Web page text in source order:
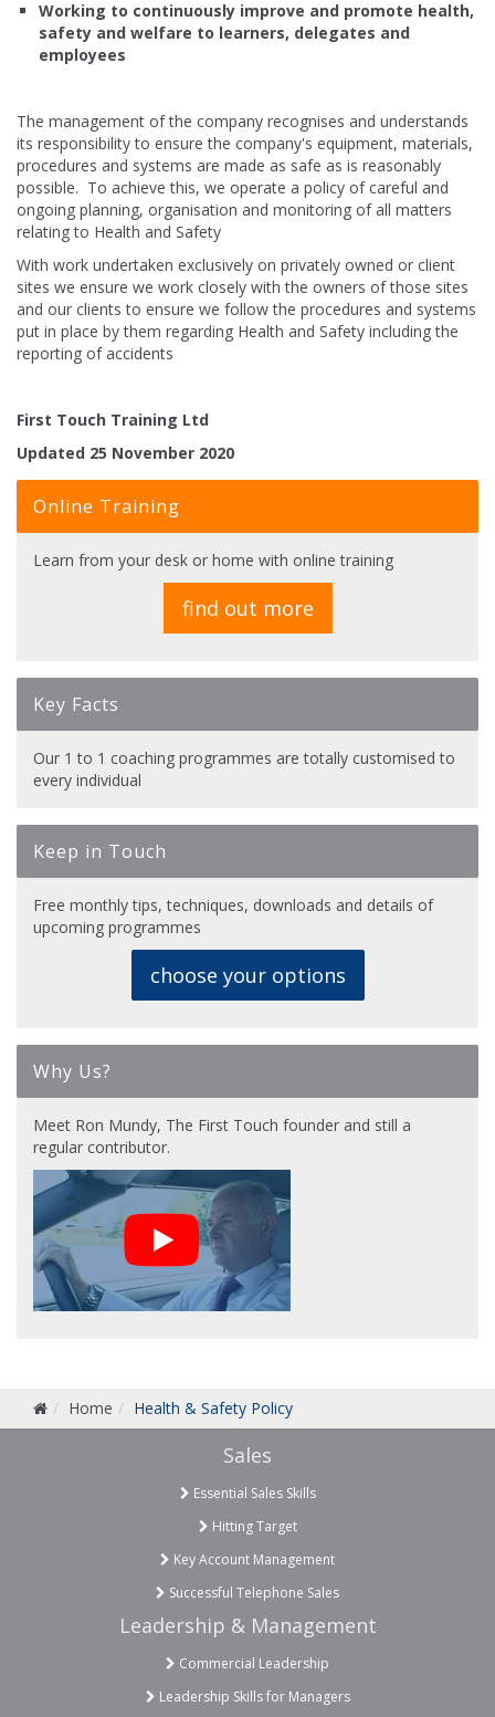
Working to continuously improve and promote health,
safety and welfare to learners, delegates and
employees
The management of the company recognises and understands
its responsibility to ensure the company's equipment, materials,
procedures and systems are made as safe as is reasonably
possible. To achieve this, we operate a policy of careful and
ongoing planning, organisation and monitoring of all matters
relating to Health and Safety
With work undertaken exclusively on privately owned or client
sites we ensure we work closely with the owners of those sites
and our clients to ensure we follow the procedures and systems
put in place by them regarding Health and Safety including the
reporting of accidents
First Touch Training Ltd
Updated 25 November 2020
Online Training
Learn from your desk or home with online training
find out more
Key Facts
Our 1 to 1 coaching programmes are totally customised to
every individual
Keep in Touch
Free monthly tips, techniques, downloads and details of
upcoming programmes
choose your options
Why Us?
Meet Ron Mundy, The First Touch founder and still a
regular contributor.
Home Health & Safety Policy
Sales
Essential Sales Skills
Hitting Target
Key Account Management
Successful Telephone Sales
Leadership & Management
Commercial Leadership
Leadership Skills for Managers